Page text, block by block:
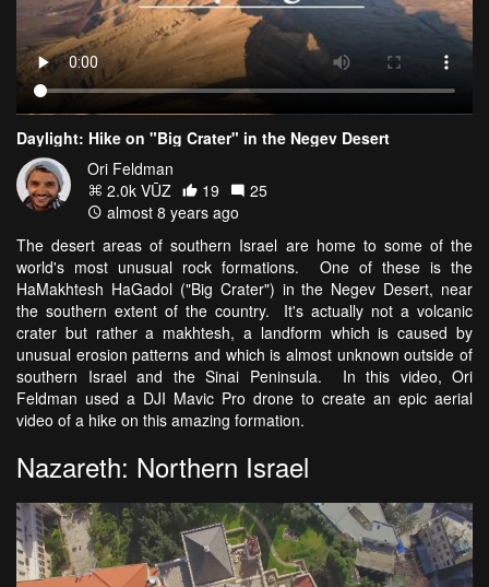
Daylight: Hike on "Big Crater" in the Negev Desert
Ori Feldman
2.0k VŪZ
19
25
almost 8 years ago
The desert areas of southern Israel are home to some of the
world's most unusual rock formations. One of these is the
HaMakhtesh HaGadol ("Big Crater") in the Negev Desert, near
the southern extent of the country. It's actually not a volcanic
crater but rather a makhtesh, a landform which is caused by
unusual erosion patterns and which is almost unknown outside of
southern Israel and the Sinai Peninsula. In this video, Ori
Feldman used a DJI Mavic Pro drone to create an epic aerial
video of a hike on this amazing formation.
Nazareth: Northern Israel